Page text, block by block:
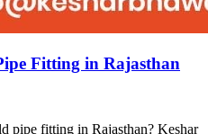
Fitting in Rajasthan
pipe fitting in Rajasthan? Keshar